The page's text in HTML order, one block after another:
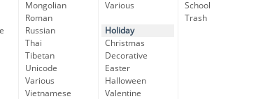
Mongolian
Roman
Russian
Thai
Tibetan
Unicode
Various
Vietnamese
Various
Holiday
Christmas
Decorative
Easter
Halloween
Valentine
School
Trash